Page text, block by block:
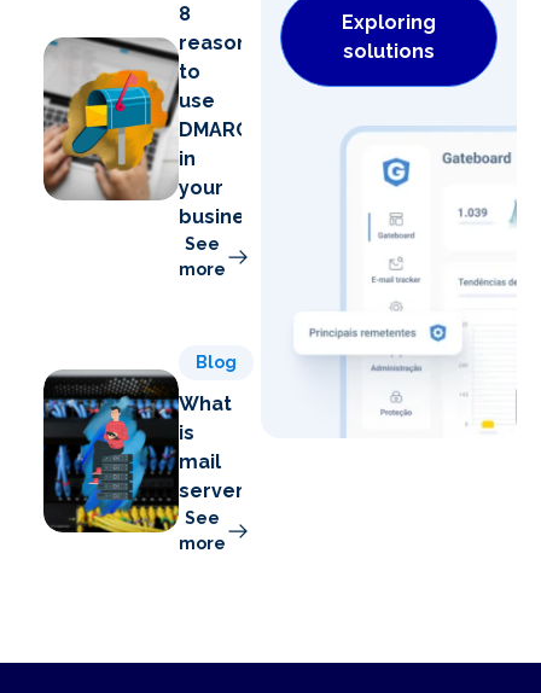
8
reasons
to
use
DMARC
in
your
business
See
more
Blog
What
is
mail
server?
See
more
Exploring
solutions